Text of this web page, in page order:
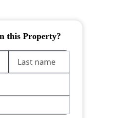
this Property?